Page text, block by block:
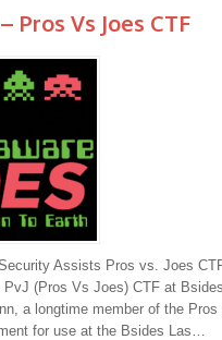
Pros Vs Joes CTF
Assists Pros vs. Joes
PvJ (Pros Vs Joes) CTF at
a longtime member of the
for use at the Bsides Las…